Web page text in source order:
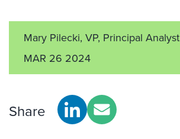
Mary Pilecki, VP, Principal Analyst
MAR 26 2024
Share